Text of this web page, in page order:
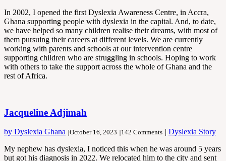
In 2002, I opened the first Dyslexia Awareness Centre, in Accra,
Ghana supporting people with dyslexia in the capital. And, to date,
we have helped so many children realise their dreams, with most of
them pursuing their careers at different levels. We are currently
working with parents and schools at our intervention centre
supporting children who are struggling in schools. Hoping to work
with others to take the support across the whole of Ghana and the
rest of Africa.
Jacqueline Adjimah
by Dyslexia Ghana |October 16, 2023 |142 Comments | Dyslexia Story
My nephew has dyslexia, I noticed this when he was around 5 years
but got his diagnosis in 2022. We relocated him to the city and sent